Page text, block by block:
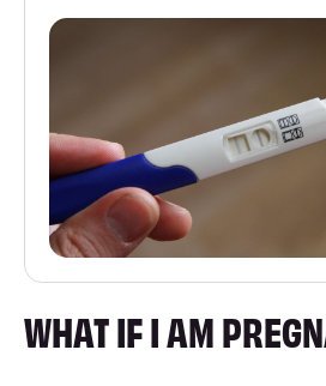
WHAT IF I AM